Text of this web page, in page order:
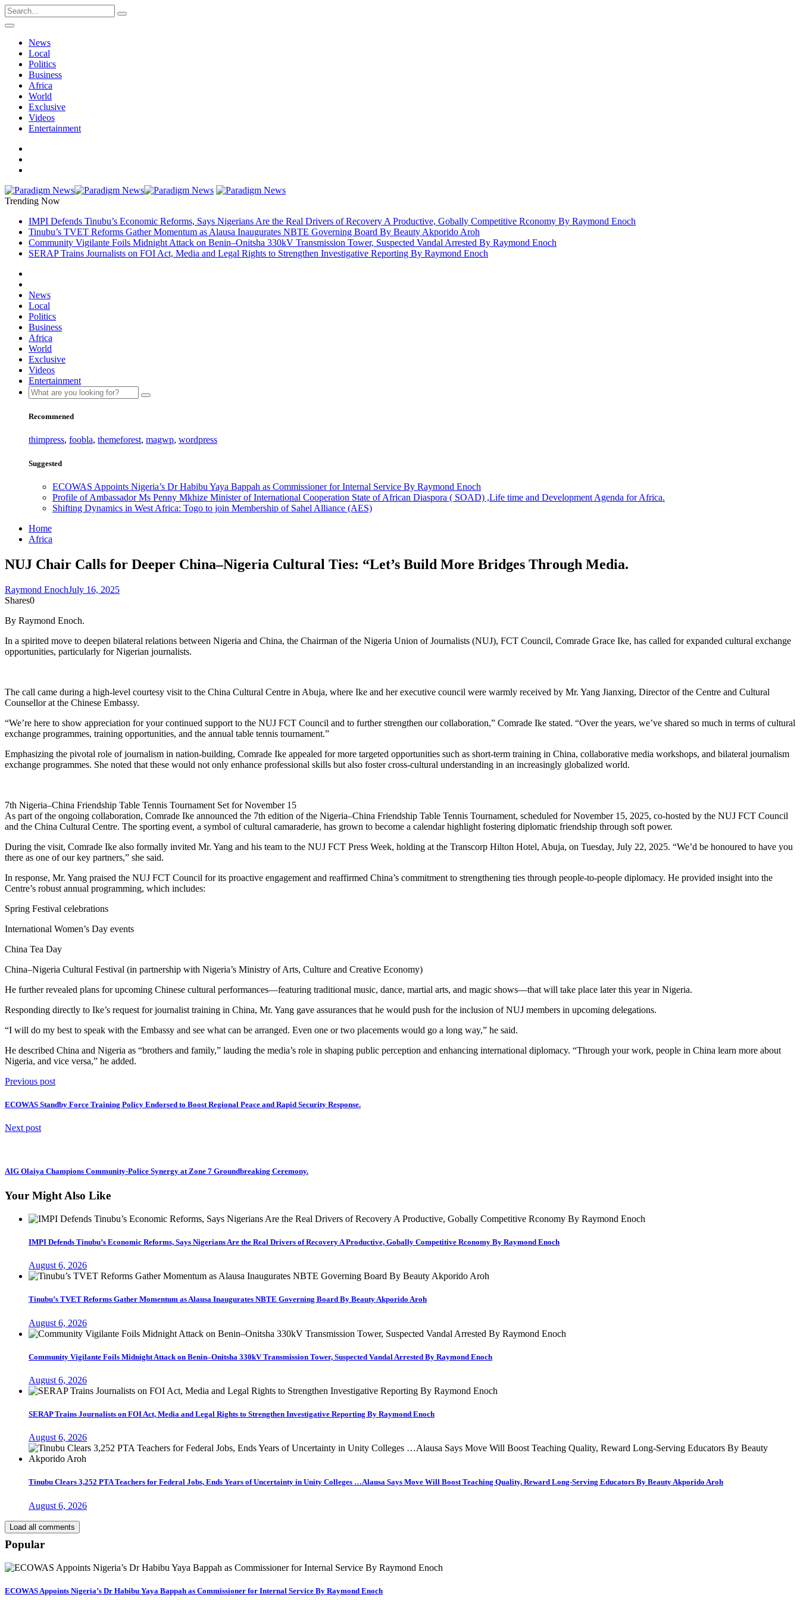
News
Local
Politics
Business
Africa
World
Exclusive
Videos
Entertainment
Trending Now
IMPI Defends Tinubu’s Economic Reforms, Says Nigerians Are the Real Drivers of Recovery A Productive, Gobally Competitive Rconomy By Raymond Enoch
Tinubu’s TVET Reforms Gather Momentum as Alausa Inaugurates NBTE Governing Board By Beauty Akporido Aroh
Community Vigilante Foils Midnight Attack on Benin–Onitsha 330kV Transmission Tower, Suspected Vandal Arrested By Raymond Enoch
SERAP Trains Journalists on FOI Act, Media and Legal Rights to Strengthen Investigative Reporting By Raymond Enoch
News
Local
Politics
Business
Africa
World
Exclusive
Videos
Entertainment
Recommened
thimpress, foobla, themeforest, magwp, wordpress
Suggested
ECOWAS Appoints Nigeria’s Dr Habibu Yaya Bappah as Commissioner for Internal Service By Raymond Enoch
Profile of Ambassador Ms Penny Mkhize Minister of International Cooperation State of African Diaspora ( SOAD) ,Life time and Development Agenda for Africa.
Shifting Dynamics in West Africa: Togo to join Membership of Sahel Alliance (AES)
Home
Africa
NUJ Chair Calls for Deeper China–Nigeria Cultural Ties: “Let’s Build More Bridges Through Media.
Raymond EnochJuly 16, 2025
Shares0
By Raymond Enoch.
In a spirited move to deepen bilateral relations between Nigeria and China, the Chairman of the Nigeria Union of Journalists (NUJ), FCT Council, Comrade Grace Ike, has called for expanded cultural exchange
opportunities, particularly for Nigerian journalists.
The call came during a high-level courtesy visit to the China Cultural Centre in Abuja, where Ike and her executive council were warmly received by Mr. Yang Jianxing, Director of the Centre and Cultural
Counsellor at the Chinese Embassy.
“We’re here to show appreciation for your continued support to the NUJ FCT Council and to further strengthen our collaboration,” Comrade Ike stated. “Over the years, we’ve shared so much in terms of cultural
exchange programmes, training opportunities, and the annual table tennis tournament.”
Emphasizing the pivotal role of journalism in nation-building, Comrade Ike appealed for more targeted opportunities such as short-term training in China, collaborative media workshops, and bilateral journalism
exchange programmes. She noted that these would not only enhance professional skills but also foster cross-cultural understanding in an increasingly globalized world.
7th Nigeria–China Friendship Table Tennis Tournament Set for November 15
As part of the ongoing collaboration, Comrade Ike announced the 7th edition of the Nigeria–China Friendship Table Tennis Tournament, scheduled for November 15, 2025, co-hosted by the NUJ FCT Council
and the China Cultural Centre. The sporting event, a symbol of cultural camaraderie, has grown to become a calendar highlight fostering diplomatic friendship through soft power.
During the visit, Comrade Ike also formally invited Mr. Yang and his team to the NUJ FCT Press Week, holding at the Transcorp Hilton Hotel, Abuja, on Tuesday, July 22, 2025. “We’d be honoured to have you
there as one of our key partners,” she said.
In response, Mr. Yang praised the NUJ FCT Council for its proactive engagement and reaffirmed China’s commitment to strengthening ties through people-to-people diplomacy. He provided insight into the
Centre’s robust annual programming, which includes:
Spring Festival celebrations
International Women’s Day events
China Tea Day
China–Nigeria Cultural Festival (in partnership with Nigeria’s Ministry of Arts, Culture and Creative Economy)
He further revealed plans for upcoming Chinese cultural performances—featuring traditional music, dance, martial arts, and magic shows—that will take place later this year in Nigeria.
Responding directly to Ike’s request for journalist training in China, Mr. Yang gave assurances that he would push for the inclusion of NUJ members in upcoming delegations.
“I will do my best to speak with the Embassy and see what can be arranged. Even one or two placements would go a long way,” he said.
He described China and Nigeria as “brothers and family,” lauding the media’s role in shaping public perception and enhancing international diplomacy. “Through your work, people in China learn more about
Nigeria, and vice versa,” he added.
Previous post
ECOWAS Standby Force Training Policy Endorsed to Boost Regional Peace and Rapid Security Response.
Next post
AIG Olaiya Champions Community-Police Synergy at Zone 7 Groundbreaking Ceremony.
Your Might Also Like
IMPI Defends Tinubu’s Economic Reforms, Says Nigerians Are the Real Drivers of Recovery A Productive, Gobally Competitive Rconomy By Raymond Enoch
August 6, 2026
Tinubu’s TVET Reforms Gather Momentum as Alausa Inaugurates NBTE Governing Board By Beauty Akporido Aroh
August 6, 2026
Community Vigilante Foils Midnight Attack on Benin–Onitsha 330kV Transmission Tower, Suspected Vandal Arrested By Raymond Enoch
August 6, 2026
SERAP Trains Journalists on FOI Act, Media and Legal Rights to Strengthen Investigative Reporting By Raymond Enoch
August 6, 2026
Tinubu Clears 3,252 PTA Teachers for Federal Jobs, Ends Years of Uncertainty in Unity Colleges …Alausa Says Move Will Boost Teaching Quality, Reward Long-Serving Educators By Beauty Akporido Aroh
August 6, 2026
Load all comments
Popular
ECOWAS Appoints Nigeria’s Dr Habibu Yaya Bappah as Commissioner for Internal Service By Raymond Enoch